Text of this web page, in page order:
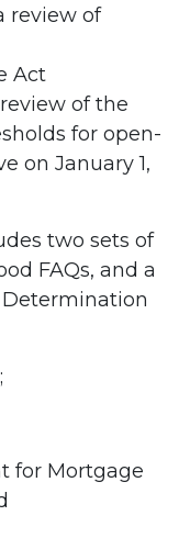
review of
Act
of the
for open-
on January 1,
two sets of
FAQs, and a
for Mortgage